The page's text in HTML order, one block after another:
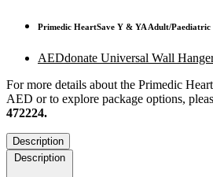
Primedic HeartSave Y & YA Adult/Paediatric
AEDdonate Universal Wall
For more details about the Primedic
AED or to explore package options,
472224.
Description
Description